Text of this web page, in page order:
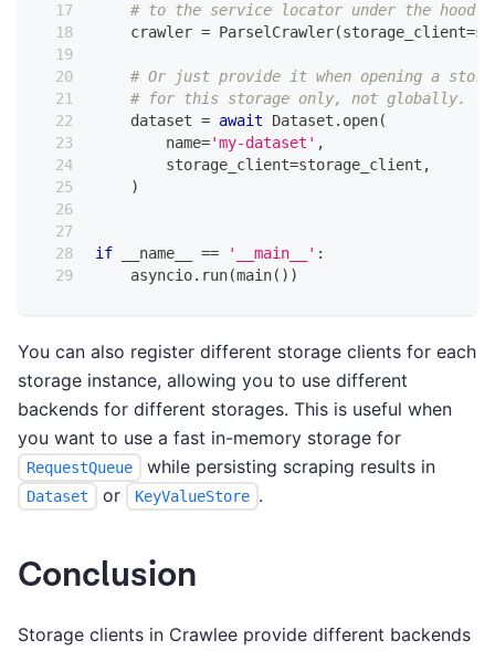
# to the service locator under the hood.
    crawler
= ParselCrawler(storage_client=
# Or just provide it when opening a
# for this storage only, not globally.
    dataset
= await Dataset . open(
        name
='my-dataset' ,
        storage_client
=storage_client ,
)
if __name__ == '__main__' :
    asyncio
. run(main( ) )
You can also register different storage clients for each
storage instance, allowing you to use different
backends for different storages. This is useful when
you want to use a fast in-memory storage for
RequestQueue while persisting scraping results in
Dataset or KeyValueStore .
Conclusion
Storage clients in Crawlee provide different backends